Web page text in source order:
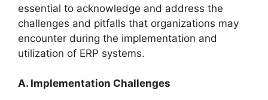
essential to acknowledge and address the
challenges and pitfalls that organizations may
encounter during the implementation and
utilization of ERP systems.
A. Implementation Challenges